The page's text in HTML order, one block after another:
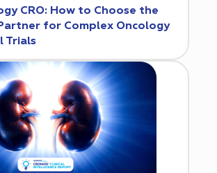
CRO: How to Choose the
for Complex Oncology
Trials